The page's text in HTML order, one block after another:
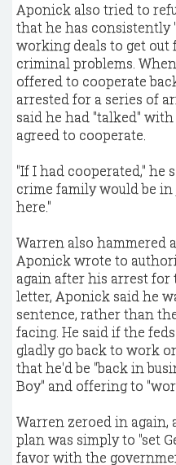
Aponick also tried to
that he has consistently
working deals to get out
criminal problems.
offered to cooperate
arrested for a series of
said he had "talked"
agreed to cooperate.
"If I had cooperated," he
crime family would be
here."
Warren also hammered
Aponick wrote to
again after his arrest for
letter, Aponick said he
sentence, rather than
facing. He said if the
gladly go back to work
that he'd be "back in
Boy" and offering to
Warren zeroed in
plan was simply to "set
favor with the